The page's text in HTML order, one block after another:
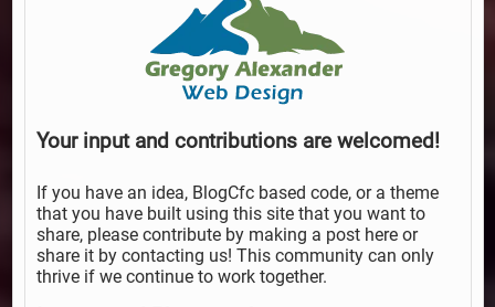
Your input and contributions are welcomed!
If you have an idea, BlogCfc based code, or a theme
that you have built using this site that you want to
share, please contribute by making a post here or
share it by contacting us! This community can only
thrive if we continue to work together.